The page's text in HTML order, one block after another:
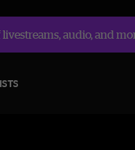
audio, and